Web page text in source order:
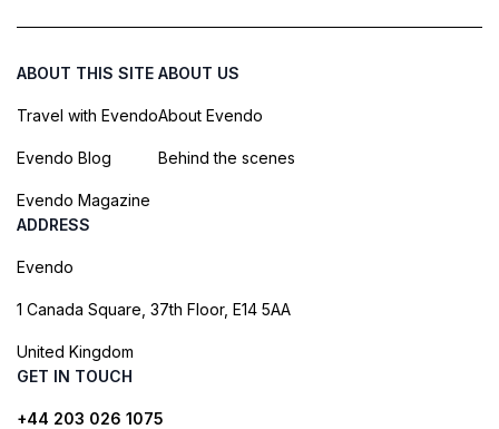
ABOUT THIS SITE
Travel with Evendo
Evendo Blog
Evendo Magazine
ABOUT US
About Evendo
Behind the scenes
ADDRESS
Evendo
1 Canada Square, 37th Floor, E14 5AA
United Kingdom
GET IN TOUCH
+44 203 026 1075